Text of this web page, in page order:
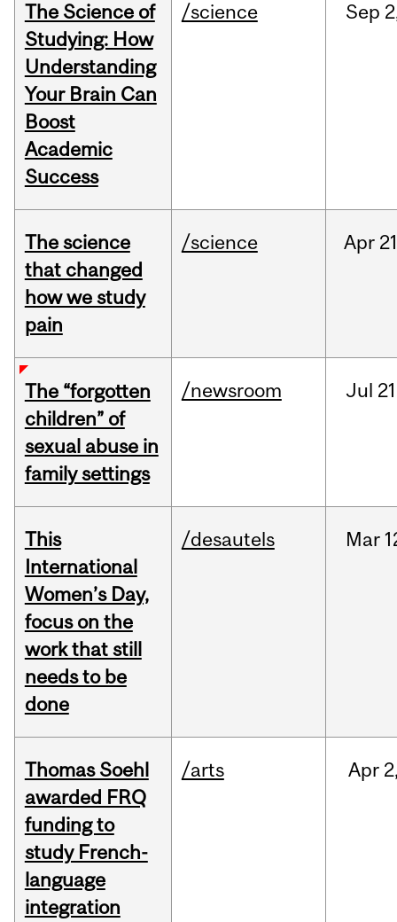
The Science of
Studying: How
Understanding
Your Brain Can
Boost
Academic
Success
/science Sep
The science
that changed
how we study
pain
/science Apr
The “forgotten
children” of
sexual abuse in
family settings
/newsroom Jul
This
International
Women’s Day,
focus on the
work that still
needs to be
done
/desautels Mar
Thomas Soehl
awarded FRQ
funding to
study French-
language
integration
/arts Apr